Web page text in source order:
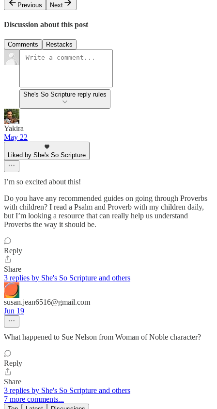
Previous
Next
Discussion about this post
Comments Restacks
She's So Scripture reply rules
Yakira
May 22
Liked by She's So Scripture
I’m so excited about this!
Do you have any recommended guides on going through Proverbs
with children? I read a Psalm and Proverb with my children daily,
but I’m looking a resource that can really help us understand
Proverbs the way it should be.
Reply
Share
3 replies by She's So Scripture and others
susan.jean6516@gmail.com
Jun 19
What happened to Sue Nelson from Woman of Noble character?
Reply
Share
3 replies by She's So Scripture and others
7 more comments...